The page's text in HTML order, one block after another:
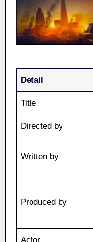
Detail
Title
Directed by
Written by
Produced by
Actor